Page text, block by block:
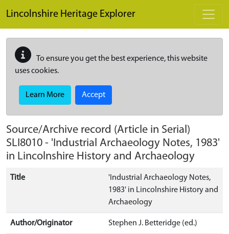
Lincolnshire Heritage Explorer
To ensure you get the best experience, this website
uses cookies.
Learn More Accept
Source/Archive record (Article in Serial)
SLI8010 - 'Industrial Archaeology Notes, 1983'
in Lincolnshire History and Archaeology
Title
'Industrial Archaeology Notes,
1983' in Lincolnshire History and
Archaeology
Author/Originator Stephen J. Betteridge (ed.)